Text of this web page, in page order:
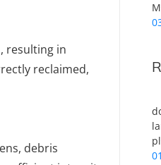
resulting in
reclaimed,
debris